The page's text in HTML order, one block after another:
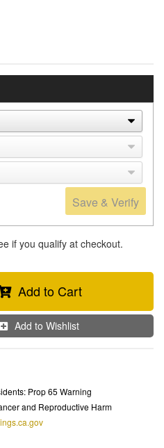
Save & Verify
if you qualify at checkout.
Add to Cart
Add to Wishlist
Prop 65 Warning
and Reproductive Harm